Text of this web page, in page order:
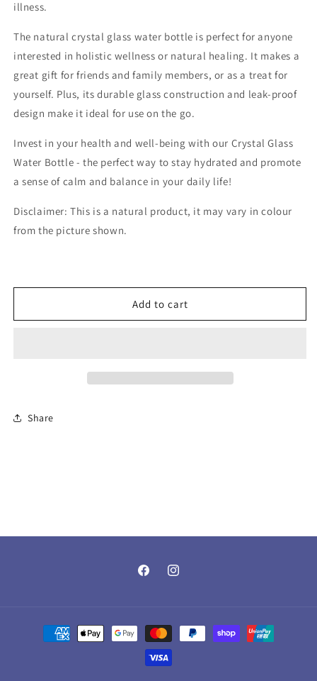
illness.
The natural crystal glass water bottle is perfect for anyone
interested in holistic wellness or natural healing. It makes a
great gift for friends and family members, or as a treat for
yourself. Plus, its durable glass construction and leak-proof
design make it ideal for use on the go.
Invest in your health and well-being with our Crystal Glass
Water Bottle - the perfect way to stay hydrated and promote
a sense of calm and balance in your daily life!
Disclaimer: This is a natural product, it may vary in colour
from the picture shown.
Add to cart
Share
FacebookInstagram
Payment
methods